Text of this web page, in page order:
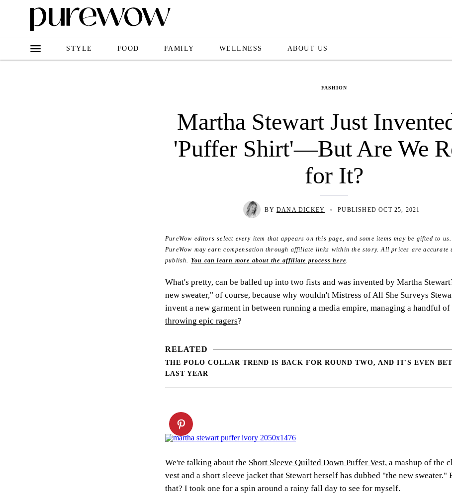
STYLE FOOD FAMILY WELLNESS ABOUT US
FASHION
Martha Stewart Just
'Puffer Shirt'—But Are We
for It?
BY DANA DICKEY • PUBLISHED OCT 25, 2021
PureWow editors select every item that appears on this page, and some items may be gifted to
PureWow may earn compensation through affiliate links within the story. All prices are accurate
publish. You can learn more about the affiliate process here.
What's pretty, can be balled up into two fists and was invented by Martha
new sweater," of course, because why wouldn't Mistress of All She Surveys
invent a new garment in between running a media empire, managing a handful of
throwing epic ragers?
RELATED
THE POLO COLLAR TREND IS BACK FOR ROUND TWO, AND IT'S EVEN
LAST YEAR
We're talking about the Short Sleeve Quilted Down Puffer Vest,a mashup of the
vest and a short sleeve jacket that Stewart herself has dubbed "the new sweater."
that? I took one for a spin around a rainy fall day to see for myself.